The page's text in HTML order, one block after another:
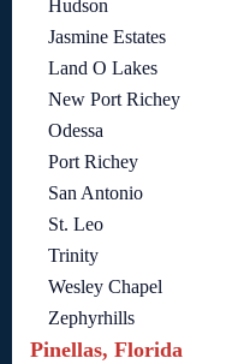
Hudson
Jasmine Estates
Land O Lakes
New Port Richey
Odessa
Port Richey
San Antonio
St. Leo
Trinity
Wesley Chapel
Zephyrhills
Pinellas, Florida